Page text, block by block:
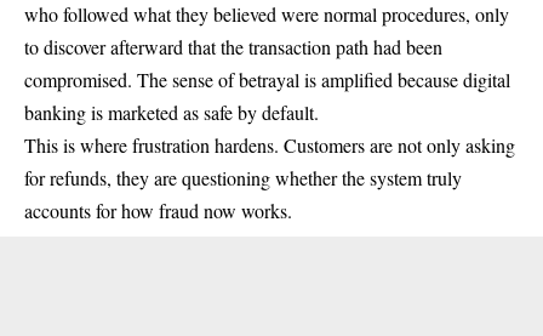
who followed what they believed were normal procedures, only
to discover afterward that the transaction path had been
compromised. The sense of betrayal is amplified because digital
banking is marketed as safe by default.
This is where frustration hardens. Customers are not only asking
for refunds, they are questioning whether the system truly
accounts for how fraud now works.